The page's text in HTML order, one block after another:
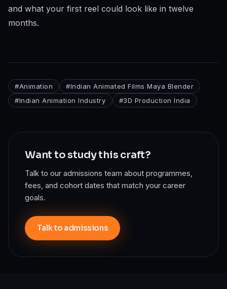
and what your first reel could look like in twelve
months.
#Animation #Indian Animated Films Maya Blender
#Indian Animation Industry #3D Production India
Want to study this craft?
Talk to our admissions team about programmes,
fees, and cohort dates that match your career
goals.
Talk to admissions